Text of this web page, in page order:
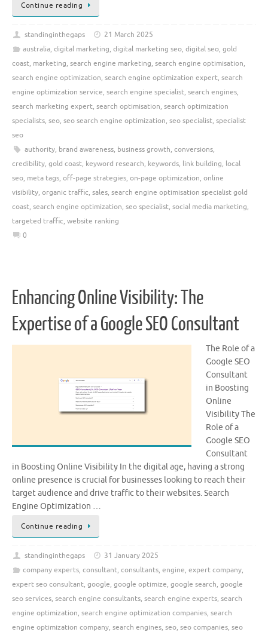
Continue reading
standinginthegaps
21 March 2025
australia, digital marketing, digital marketing seo, digital seo, gold
coast, marketing, search engine marketing, search engine optimisation,
search engine optimization, search engine optimization expert, search
engine optimization service, search engine specialist, search engines,
search marketing expert, search optimisation, search optimization
specialists, seo, seo search engine optimization, seo specialist, specialist
seo
authority, brand awareness, business growth, conversions,
credibility, gold coast, keyword research, keywords, link building, local
seo, meta tags, off-page strategies, on-page optimization, online
visibility, organic traffic, sales, search engine optimisation specialist gold
coast, search engine optimization, seo specialist, social media marketing,
targeted traffic, website ranking
0
Enhancing Online Visibility: The
Expertise of a Google SEO Consultant
The Role of a
Google SEO
Consultant
in Boosting
Online
Visibility The
Role of a
Google SEO
Consultant
in Boosting Online Visibility In the digital age, having a strong
online presence is crucial for businesses looking to reach their
target audience and drive traffic to their websites. Search
Engine Optimization …
Continue reading
standinginthegaps
31 January 2025
company experts, consultant, consultants, engine, expert company,
expert seo consultant, google, google optimize, google search, google
seo services, search engine consultants, search engine experts, search
engine optimization, search engine optimization companies, search
engine optimization company, search engines, seo, seo companies, seo